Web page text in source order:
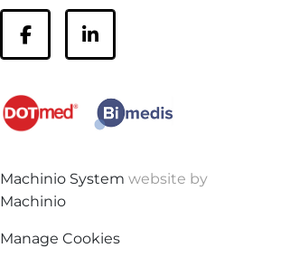
facebooklinkedin
Machinio System website by
Machinio
Manage Cookies